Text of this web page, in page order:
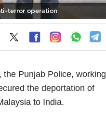
terror operation
Punjab Police, working
the deportation of
to India.